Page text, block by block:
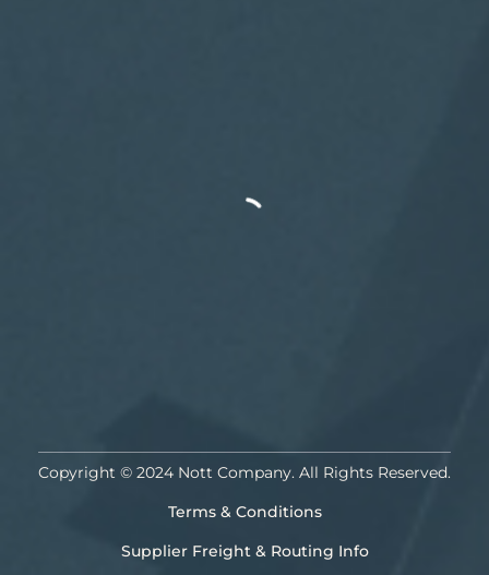
Copyright © 2024 Nott Company. All Rights Reserved.
Terms & Conditions
Supplier Freight & Routing Info